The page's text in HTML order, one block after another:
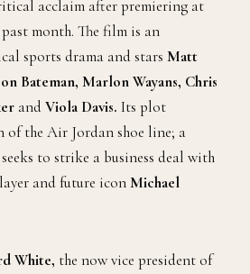
directed filmAir is currently
acclaim after premiering at
month. The film is an
sports drama and stars
Bateman, Marlon Wayans, Chris
andViola Davis.Its plot
the Air Jordan shoe line; a
to strike a business deal with